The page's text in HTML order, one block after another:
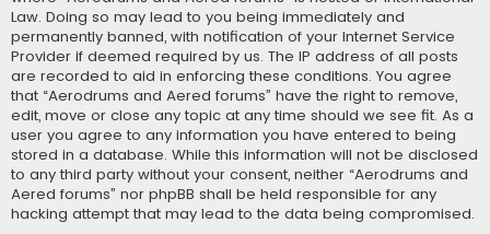
Law. Doing so may lead to you being immediately and
permanently banned, with notification of your Internet Service
Provider if deemed required by us. The IP address of all posts
are recorded to aid in enforcing these conditions. You agree
that “Aerodrums and Aered forums” have the right to remove,
edit, move or close any topic at any time should we see fit. As a
user you agree to any information you have entered to being
stored in a database. While this information will not be disclosed
to any third party without your consent, neither “Aerodrums and
Aered forums” nor phpBB shall be held responsible for any
hacking attempt that may lead to the data being compromised.